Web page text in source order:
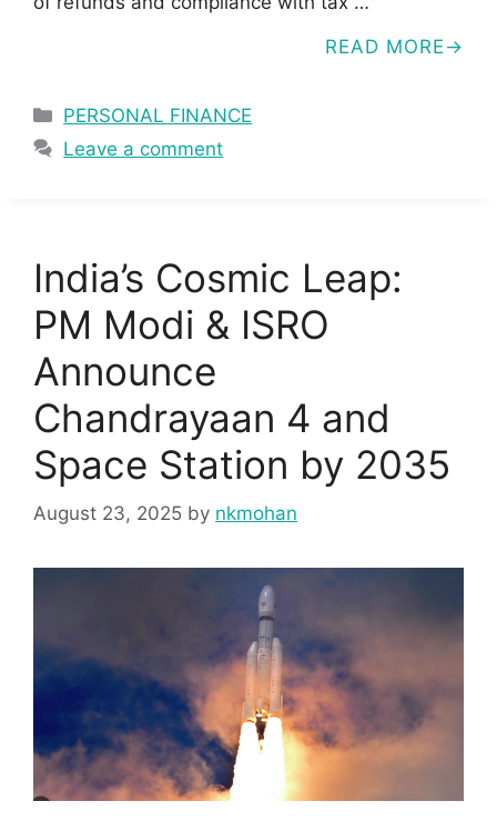
READ MORE
Categories
PERSONAL FINANCE
Leave a comment
India’s Cosmic Leap:
PM Modi & ISRO
Announce
Chandrayaan 4 and
Space Station by 2035
August 23, 2025 by nkmohan